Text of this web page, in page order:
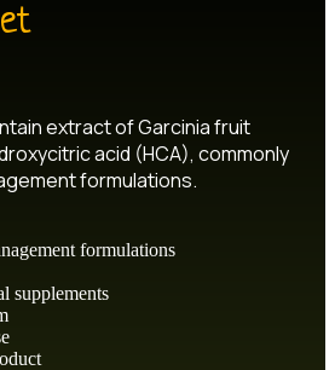
extract of Garcinia fruit
acid (HCA), commonly
formulations.
formulations
supplements